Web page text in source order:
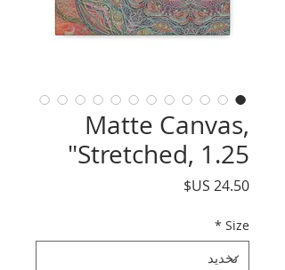
Matte Canvas,
Stretched, 1.25"
Size
*